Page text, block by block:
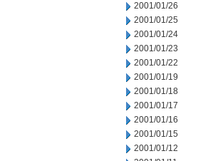
2001/01/26
2001/01/25
2001/01/24
2001/01/23
2001/01/22
2001/01/19
2001/01/18
2001/01/17
2001/01/16
2001/01/15
2001/01/12